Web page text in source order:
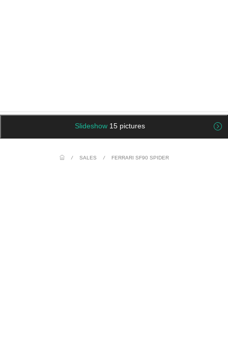
Slideshow 15 pictures
/ SALES / FERRARI SF90 SPIDER